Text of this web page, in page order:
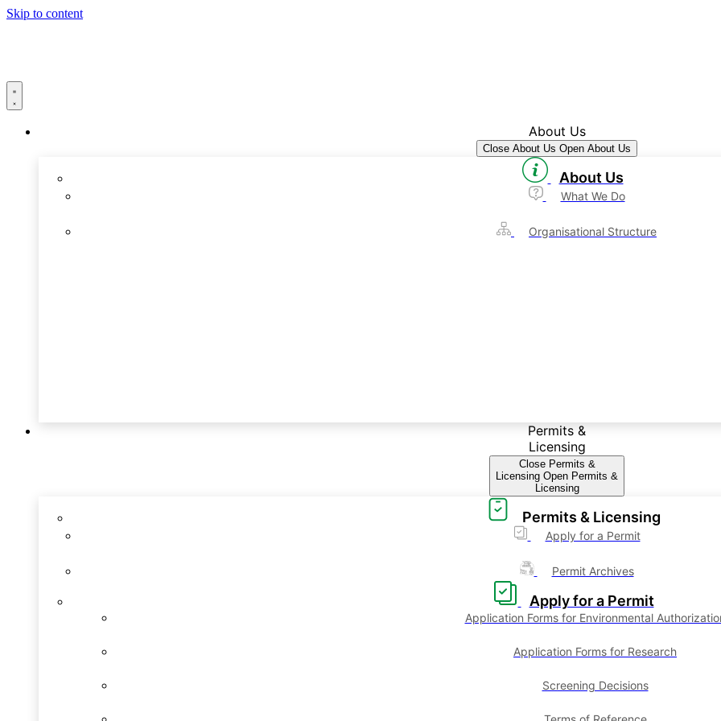
Skip to content
About Us
Close About Us Open About Us
About Us
What We Do
Organisational Structure
Permits &
Licensing
Close Permits &
Licensing Open Permits &
Licensing
Permits & Licensing
Apply for a Permit
Permit Archives
Apply for a Permit
Application Forms for Environmental
Application Forms for Research
Screening Decisions